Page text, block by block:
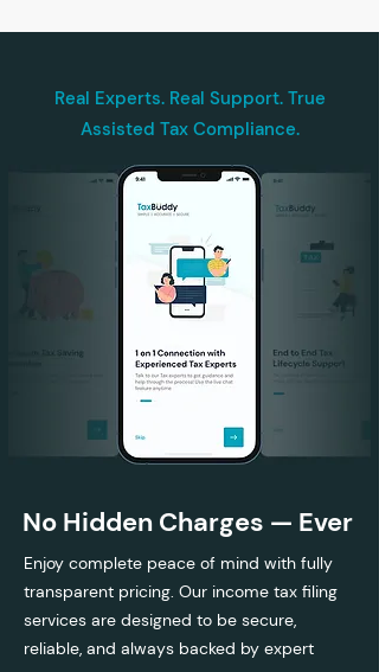
Real Experts. Real Support. True
Assisted Tax Compliance.
No Hidden Charges — Ever
Enjoy complete peace of mind with fully
transparent pricing. Our income tax filing
services are designed to be secure,
reliable, and always backed by expert